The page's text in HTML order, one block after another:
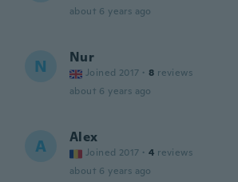
about 6 years ago
N Nur
Joined 2017 · 8 reviews
about 6 years ago
A Alex
Joined 2017 · 4 reviews
about 6 years ago